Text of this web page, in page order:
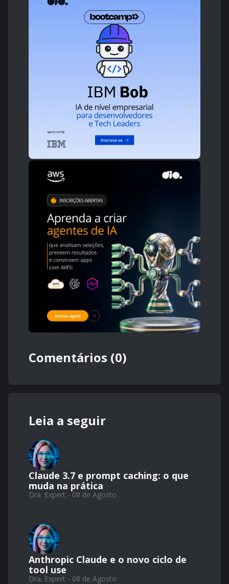
Comentários (0)
Leia a seguir
Claude 3.7 e prompt caching: o que
muda na prática
Dra. Expert - 08 de Agosto
Anthropic Claude e o novo ciclo de
tool use
Dra. Expert - 08 de Agosto